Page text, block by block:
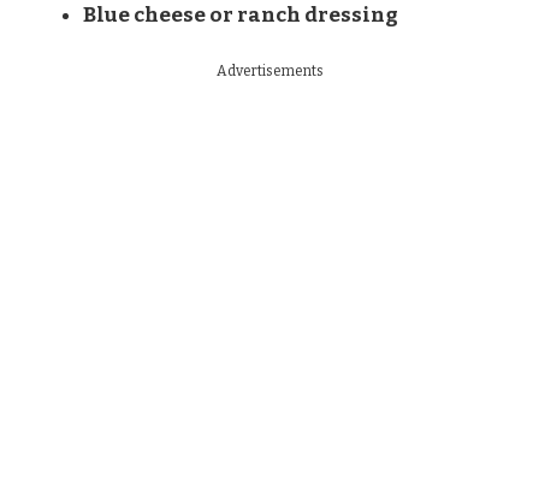
Blue cheese or ranch dressing
Advertisements